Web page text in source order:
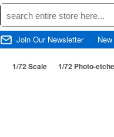
Join Our Newsletter
1/72 Scale 1/72 Photo-